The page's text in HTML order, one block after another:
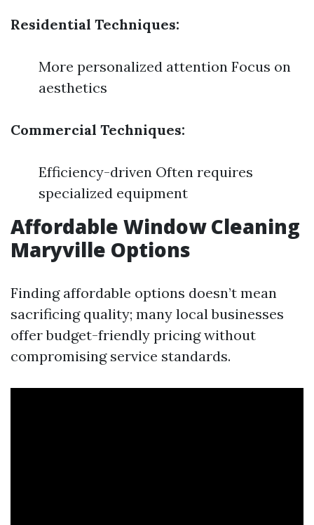
Residential Techniques:
More personalized attention Focus on
aesthetics
Commercial Techniques:
Efficiency-driven Often requires
specialized equipment
Affordable Window Cleaning
Maryville Options
Finding affordable options doesn’t mean
sacrificing quality; many local businesses
offer budget-friendly pricing without
compromising service standards.